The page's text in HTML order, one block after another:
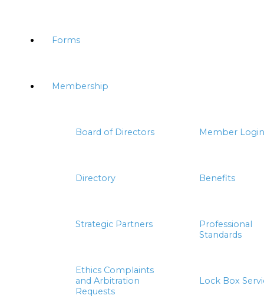
Forms
Membership
Board of Directors Member Login
Directory Benefits
Strategic Partners
Professional
Standards
Ethics Complaints
and Arbitration
Requests
Lock Box